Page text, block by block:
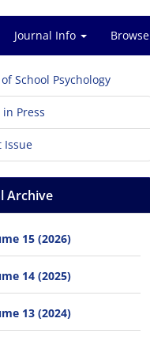
Journal Info Browse
Press
Issue
Archive
15 (2026)
14 (2025)
13 (2024)